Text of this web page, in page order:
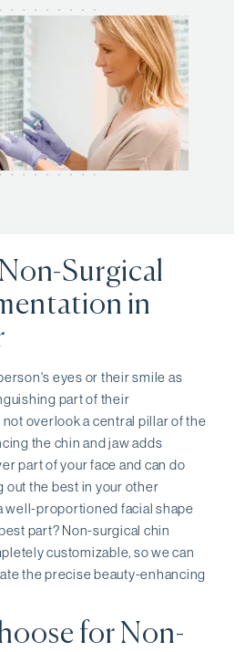
Surgical
in
eyes or their smile as
part of their
overlook a central pillar of the
the chin and jaw adds
part of your face and can do
the best in your other
well-proportioned facial shape
part? Non-surgical chin
customizable, so we can
the precise beauty-enhancing
for Non-